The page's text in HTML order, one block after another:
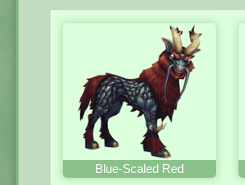
Blue-Scaled Red